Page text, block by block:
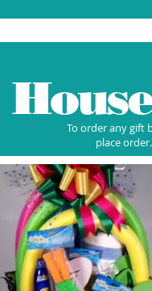
To order any gift
place